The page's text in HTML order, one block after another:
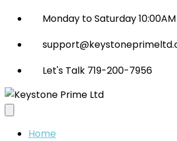
Monday to Saturday
Let's Talk 719-200-7956
Home